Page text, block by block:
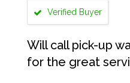
Verified Buyer
Will call pick-up
for the great